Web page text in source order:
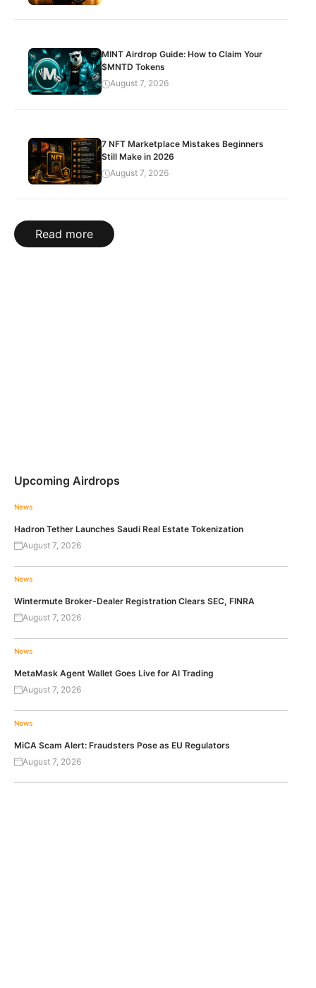
MINT Airdrop Guide: How to Claim Your
$MNTD Tokens
August 7, 2026
7 NFT Marketplace Mistakes Beginners
Still Make in 2026
August 7, 2026
Read more
Upcoming Airdrops
News
Hadron Tether Launches Saudi Real Estate Tokenization
August 7, 2026
News
Wintermute Broker-Dealer Registration Clears SEC, FINRA
August 7, 2026
News
MetaMask Agent Wallet Goes Live for AI Trading
August 7, 2026
News
MiCA Scam Alert: Fraudsters Pose as EU Regulators
August 7, 2026